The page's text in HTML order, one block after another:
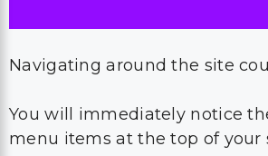
Navigating around the site
You will immediately notice
menu items at the top of your